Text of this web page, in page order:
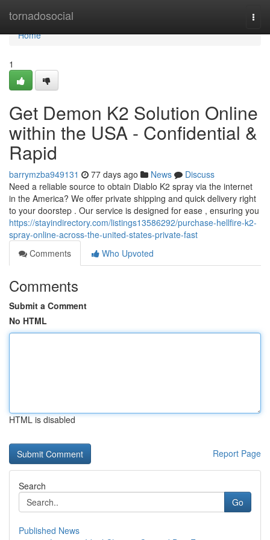
tornadosocial
Home
Home
1
Get Demon K2 Solution Online
within the USA - Confidential &
Rapid
barrymzba949131 77 days ago News
Discuss
Need a reliable source to obtain Diablo K2 spray via the internet
in the America? We offer private shipping and quick delivery right
to your doorstep . Our service is designed for ease , ensuring you
https://stayindirectory.com/listings13586292/purchase-hellfire-k2-
spray-online-across-the-united-states-private-fast
Comments
Who Upvoted
Comments
Submit a Comment
No HTML
HTML is disabled
Report Page
Search
Go
Published News